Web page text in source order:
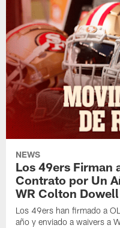
NEWS
Los 49ers Firman
Contrato por Un
WR Colton Dowell
Los 49ers han firmado a
año y enviado a waivers a